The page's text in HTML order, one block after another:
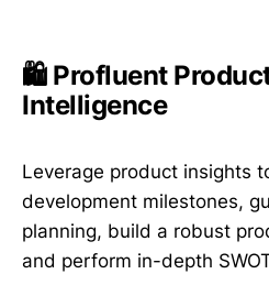
🛍️ Profluent
Intelligence
Leverage product insights
development milestones,
planning, build a robust
and perform in-depth